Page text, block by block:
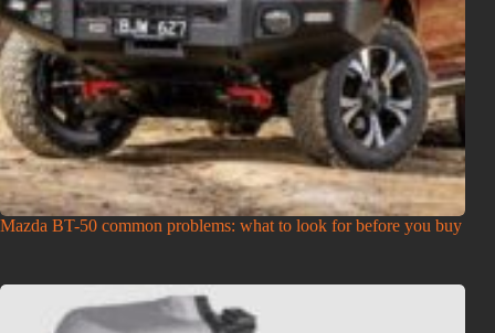
Mazda BT-50 common problems: what to look for before you buy